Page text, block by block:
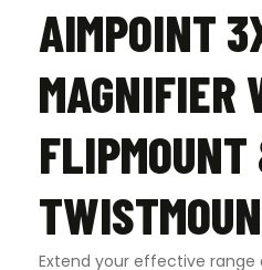
AIMPOINT
MAGNIFIER
Extend your effective